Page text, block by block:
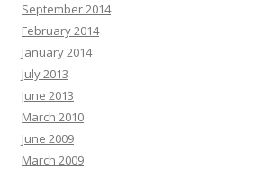
September 2014
February 2014
January 2014
July 2013
June 2013
March 2010
June 2009
March 2009